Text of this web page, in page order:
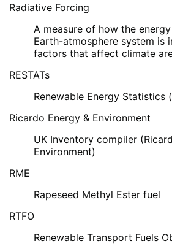
Radiative Forcing
A measure of how the
Earth-atmosphere system is
factors that affect climate
RESTATs
Renewable Energy Statistics
Ricardo Energy & Environment
UK Inventory compiler
Environment)
RME
Rapeseed Methyl Ester fuel
RTFO
Renewable Transport Fuels